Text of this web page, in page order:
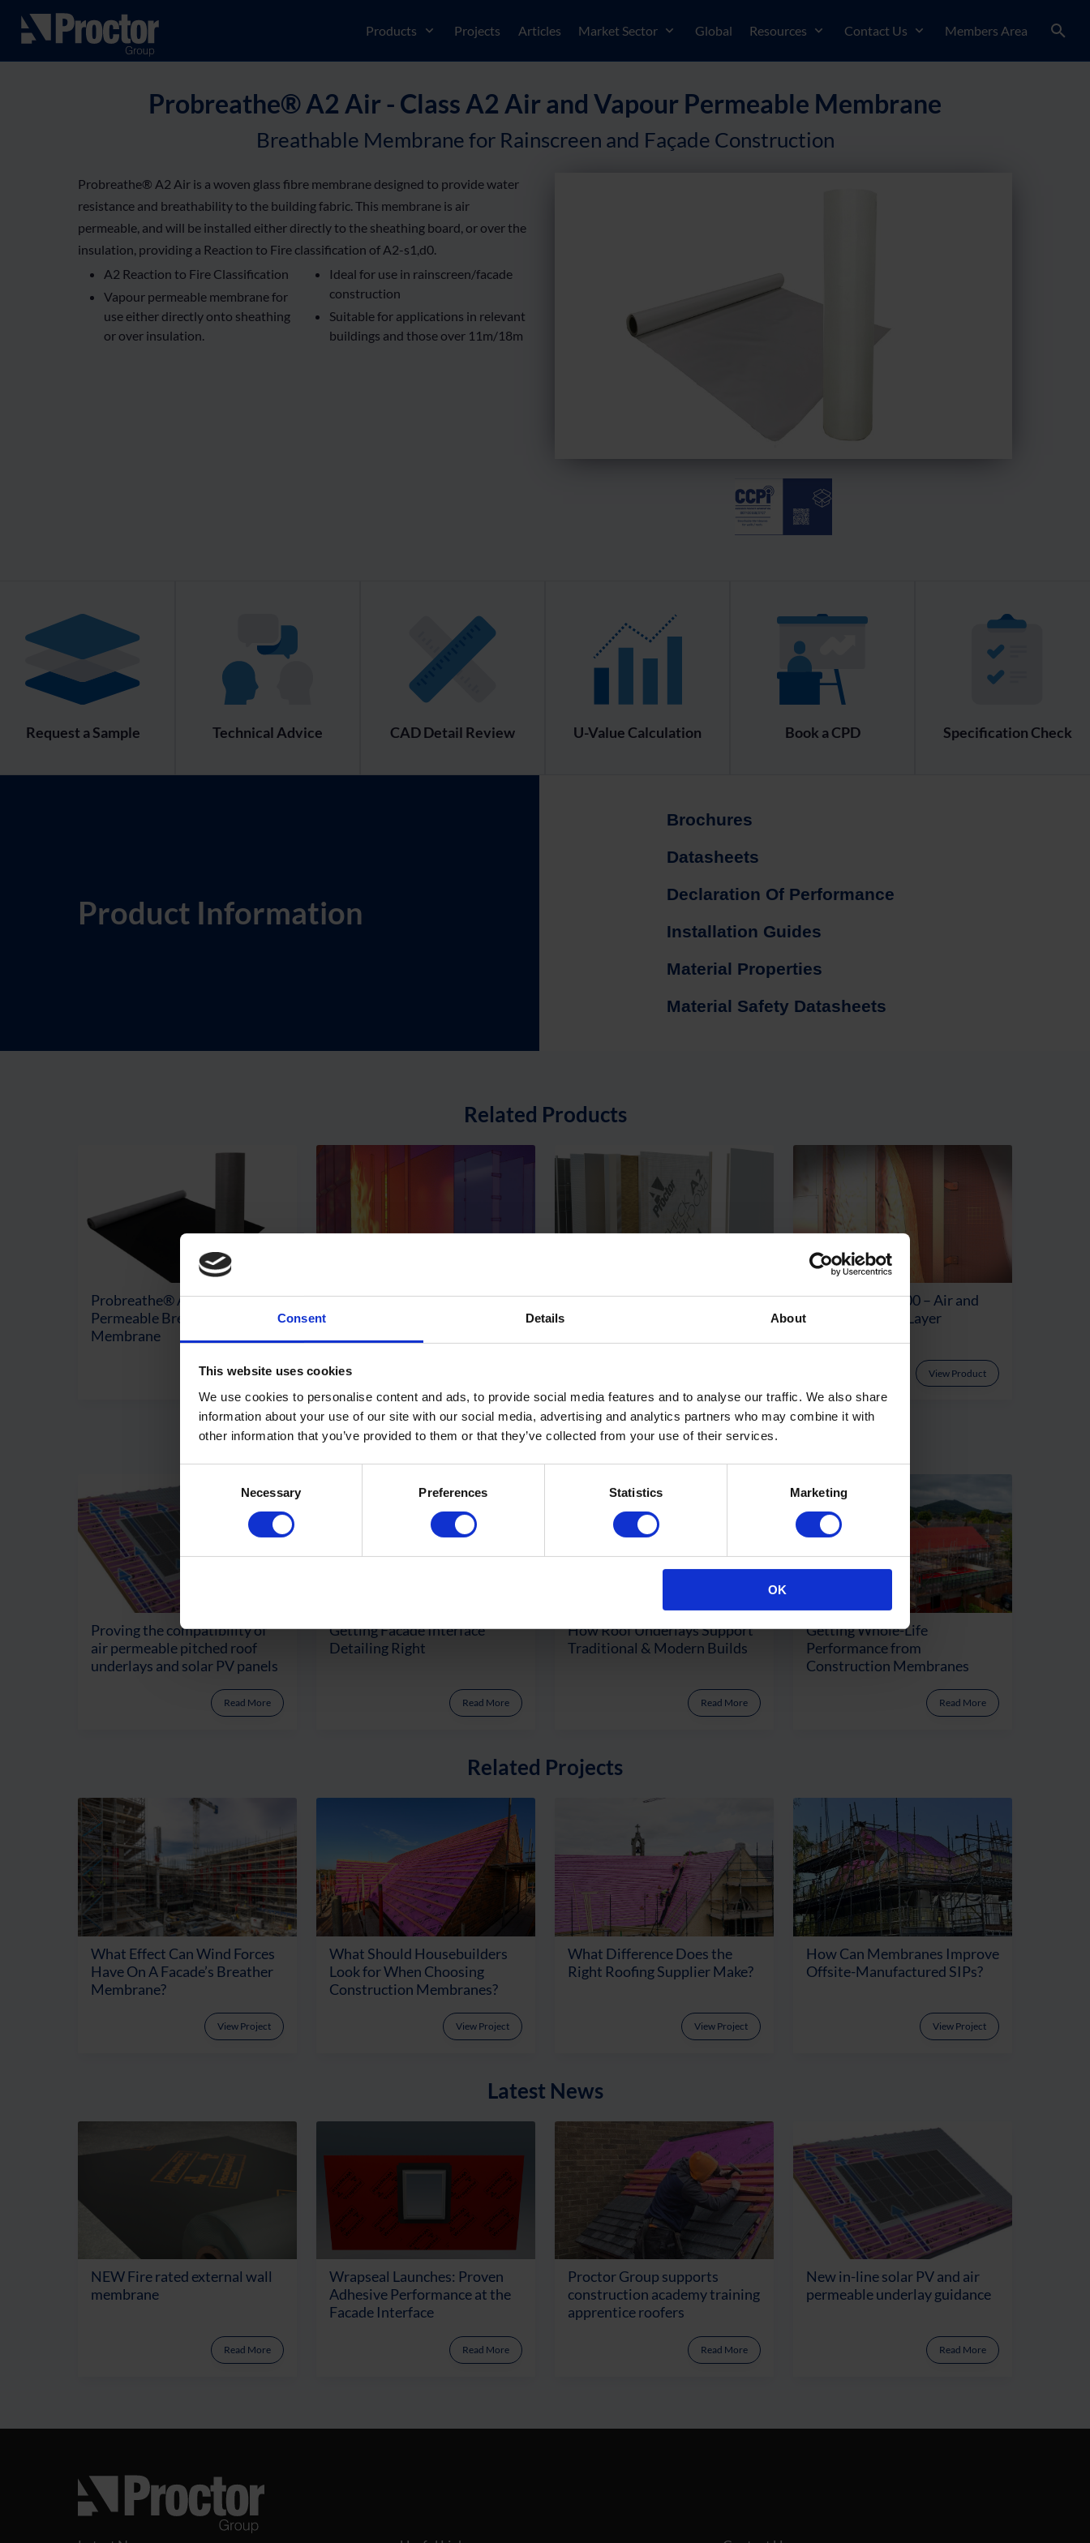
Consent Details About
This website uses cookies
We use cookies to personalise content and ads, to provide social media features and to analyse our traffic. We also share
information about your use of our site with our social media, advertising and analytics partners who may combine it with
other information that you’ve provided to them or that they’ve collected from your use of their services.
Necessary Preferences Statistics Marketing
OK
Products Projects Articles Market Sector Global Resources Contact Us Members Area
Probreathe® A2 Air - Class A2 Air and Vapour Permeable Membrane
Breathable Membrane for Rainscreen and Façade Construction
Probreathe® A2 Air is a woven glass fibre membrane designed to provide water
resistance and breathability to the building fabric. This membrane is air
permeable, and will be installed either directly to the sheathing board, or over the
insulation, providing a Reaction to Fire classification of A2-s1,d0.
A2 Reaction to Fire Classification
Vapour permeable membrane for
use either directly onto sheathing
or over insulation.
Ideal for use in rainscreen/facade
construction
Suitable for applications in relevant
buildings and those over 11m/18m
Request a Sample Technical Advice CAD Detail Review U-Value Calculation Book a CPD Specification Check
Product Information
Brochures
Datasheets
Declaration Of Performance
Installation Guides
Material Properties
Material Safety Datasheets
Related Products
Probreathe® A2 – Vapour
Permeable Breather
Membrane
View Product
Fireshield® – Class B
Procheck® A2 – A2 Fire-Rated
Procheck® FR200 – Air and
Vapour Control Layer
View Product
Latest Articles
Proving the compatibility of
air permeable pitched roof
underlays and solar PV panels
Read More
Getting Facade Interface
Detailing Right
Read More
How Roof Underlays Support
Traditional & Modern Builds
Read More
Getting Whole-Life
Performance from
Construction Membranes
Read More
Related Projects
What Effect Can Wind Forces
Have On A Facade’s Breather
Membrane?
View Project
What Should Housebuilders
Look for When Choosing
Construction Membranes?
View Project
What Difference Does the
Right Roofing Supplier Make?
View Project
How Can Membranes Improve
Offsite-Manufactured SIPs?
View Project
Latest News
NEW Fire rated external wall
membrane
Read More
Wrapseal Launches: Proven
Adhesive Performance at the
Facade Interface
Read More
Proctor Group supports
construction academy training
apprentice roofers
Read More
New in-line solar PV and air
permeable underlay guidance
Read More